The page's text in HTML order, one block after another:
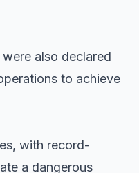
were also declared
to achieve
with record-
a dangerous